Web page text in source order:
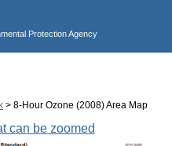
Protection Agency
> 8-Hour Ozone (2008) Area Map
can be zoomed